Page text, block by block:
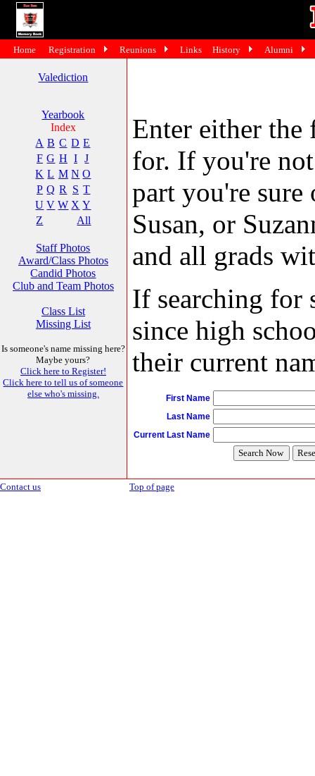
Valediction
Yearbook
Index
A B C D E
F G H I
J
K L M N O
P Q R S T
U V W X Y
Z
All
Staff Photos
Award/Class Photos
Candid Photos
Club and Team Photos
Class List
Missing List
Is someone's name missing here?
Maybe yours?
Click here to Register!
Click here to tell us of someone
else who's missing.
Enter either
for. If you're
part you're
Susan, or
and all grads
If searching for
since high
their current
First Name
Last Name
Current Last Name
Contact us Top of page
Home Registration Reunions Links History Alumni